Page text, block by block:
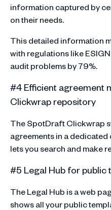
information captured by
on their needs.
This detailed information
with regulations like
audit problems by 79%.
#4 Efficient agreement
Clickwrap repository
The SpotDraft Clickwrap
agreements in a
lets you search and make
#5 Legal Hub for public
The Legal Hub is a web
shows all your public